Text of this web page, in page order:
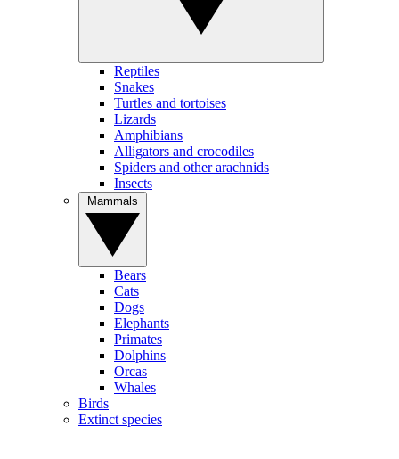
Reptiles
Snakes
Turtles and tortoises
Lizards
Amphibians
Alligators and crocodiles
Spiders and other arachnids
Insects
Bears
Cats
Dogs
Elephants
Primates
Dolphins
Orcas
Whales
Birds
Extinct species